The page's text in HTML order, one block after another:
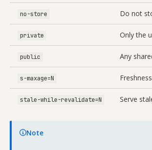
no-store Do not
private Only the
public Any
s-maxage=N
stale-while-revalidate=N Serve
Note